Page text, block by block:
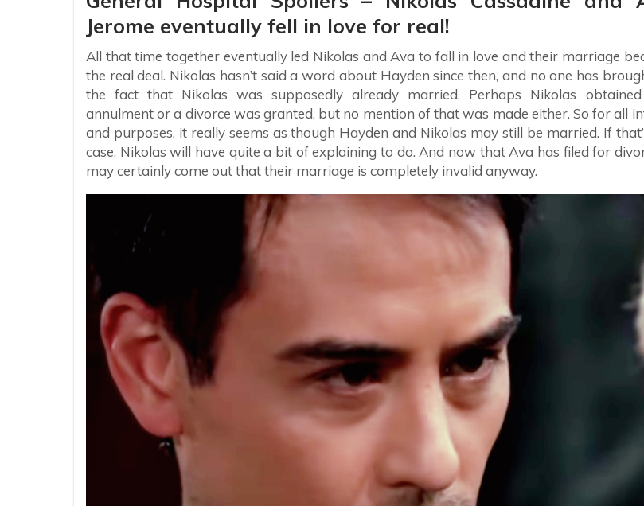
Jerome eventually fell in love for real!
All that time together eventually led Nikolas and Ava to fall in love and their marriage
the real deal. Nikolas hasn’t said a word about Hayden since then, and no one has
the fact that Nikolas was supposedly already married. Perhaps Nikolas
annulment or a divorce was granted, but no mention of that was made either. So for all
and purposes, it really seems as though Hayden and Nikolas may still be married. If
case, Nikolas will have quite a bit of explaining to do. And now that Ava has filed for
may certainly come out that their marriage is completely invalid anyway.